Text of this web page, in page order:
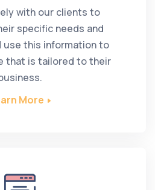
with our clients to
specific needs and
use this information to
that is tailored to their
More